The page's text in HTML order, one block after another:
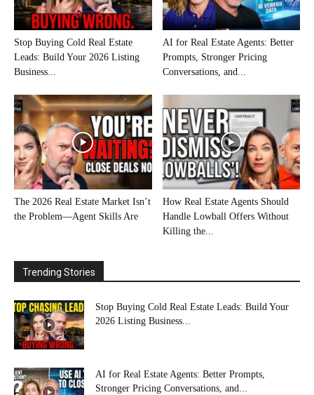
Stop Buying Cold Real Estate
Leads: Build Your 2026 Listing
Business...
AI for Real Estate Agents: Better
Prompts, Stronger Pricing
Conversations, and...
The 2026 Real Estate Market Isn’t
the Problem—Agent Skills Are
How Real Estate Agents Should
Handle Lowball Offers Without
Killing the...
Trending Stories
Stop Buying Cold Real Estate Leads: Build Your
2026 Listing Business...
AI for Real Estate Agents: Better Prompts,
Stronger Pricing Conversations, and...